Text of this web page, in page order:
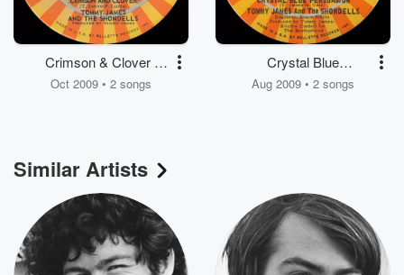
Crimson & Clover /
Some Kind of Love
Oct 2009 • 2 songs
Crystal Blue
Persuasion / I'm Alive
Aug 2009 • 2 songs
Similar Artists